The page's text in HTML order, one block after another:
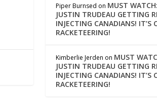
Piper Burnsed on MUST WATCH:
JUSTIN TRUDEAU GETTING
INJECTING CANADIANS! IT’S
RACKETEERING!
Kimberlie Jerden on MUST
JUSTIN TRUDEAU GETTING
INJECTING CANADIANS! IT’S
RACKETEERING!